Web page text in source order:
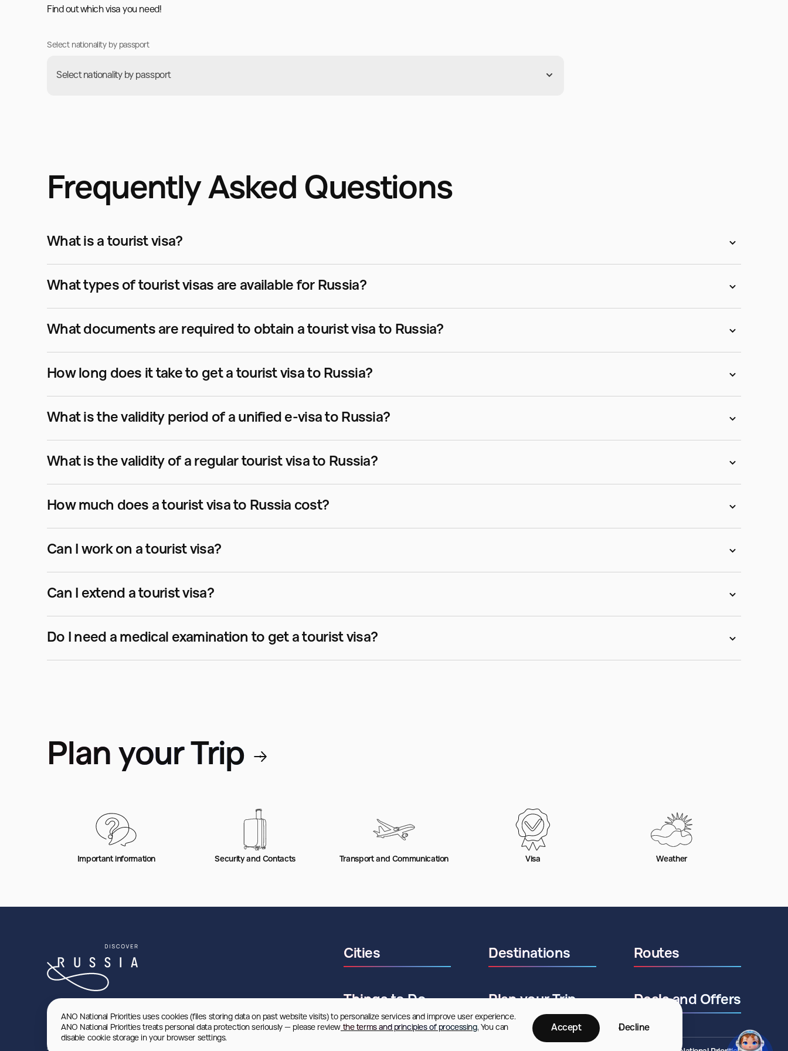
Find out which visa you need!
Select nationality by passport
Select nationality by passport
Frequently Asked Questions
What is a tourist visa?
What types of tourist visas are available for Russia?
What documents are required to obtain a tourist visa to Russia?
How long does it take to get a tourist visa to Russia?
What is the validity period of a unified e-visa to Russia?
What is the validity of a regular tourist visa to Russia?
How much does a tourist visa to Russia cost?
Can I work on a tourist visa?
Can I extend a tourist visa?
Plan your Trip
Important information Security and Contacts Transport and Communication Visa Weather
ANO National Priorities uses cookies (files storing data on past website visits) to personalize services and improve user experience.
ANO National Priorities treats personal data protection seriously — please review the terms and principles of processing. You can
disable cookie storage in your browser settings.
Accept Decline
Cities Destinations Routes
Things to Do Plan your Trip Deals and Offers